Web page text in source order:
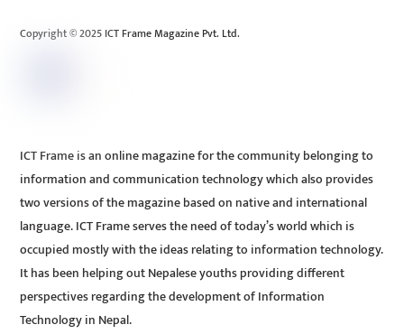
Copyright © 2025 ICT Frame Magazine Pvt. Ltd.
ICT Frame is an online magazine for the community belonging to
information and communication technology which also provides
two versions of the magazine based on native and international
language. ICT Frame serves the need of today’s world which is
occupied mostly with the ideas relating to information technology.
It has been helping out Nepalese youths providing different
perspectives regarding the development of Information
Technology in Nepal.